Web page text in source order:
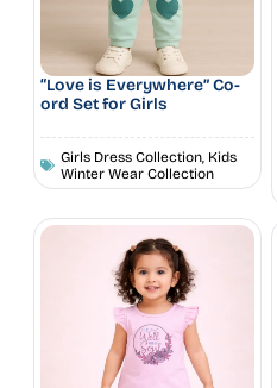
“Love is Everywhere” Co-
ord Set for Girls
Girls Dress Collection Kids
Winter Wear Collection